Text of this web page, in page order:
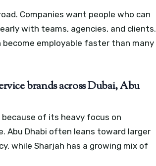
Companies want people who can
with teams, agencies, and clients.
employable faster than many
brands across Dubai, Abu
of its heavy focus on
Abu Dhabi often leans toward larger
while Sharjah has a growing mix of